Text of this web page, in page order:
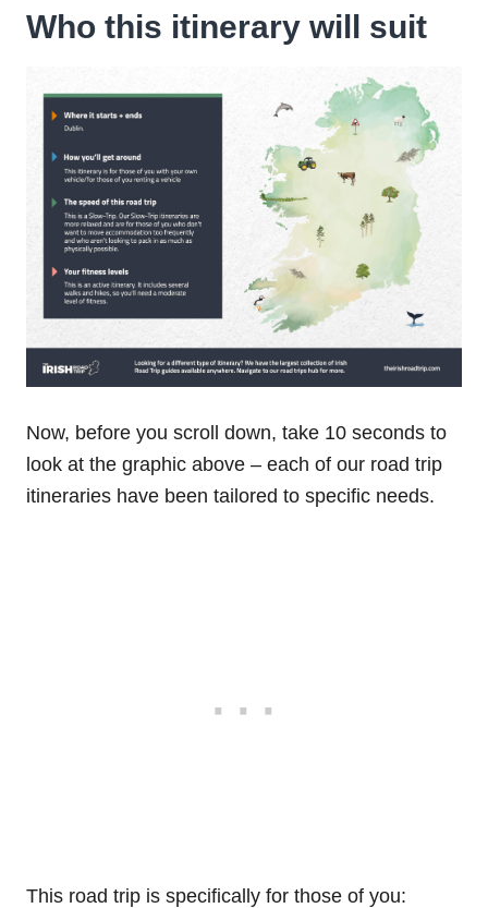
Who this itinerary will suit
Now, before you scroll down, take 10 seconds to
look at the graphic above – each of our road trip
itineraries have been tailored to specific needs.
This road trip is specifically for those of you: